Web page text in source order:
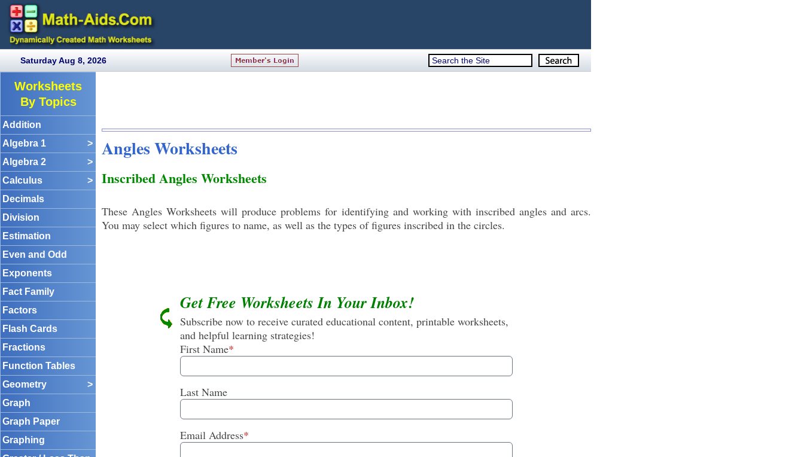
Saturday Aug 8, 2026
Worksheets
By Topics
Addition
Algebra 1
>
Algebra 2
>
Calculus
>
Decimals
Division
Estimation
Even and Odd
Exponents
Fact Family
Factors
Flash Cards
Fractions
Function Tables
Geometry
>
Graph
Graph Paper
Graphing
Angles Worksheets
Inscribed Angles Worksheets
These Angles Worksheets will produce problems for identifying and working with inscribed angles and arcs.
You may select which figures to name, as well as the types of figures inscribed in the circles.
Get Free Worksheets In Your Inbox!
Subscribe now to receive curated educational content, printable worksheets,
and helpful learning strategies!
First Name*
Last Name
Email Address*